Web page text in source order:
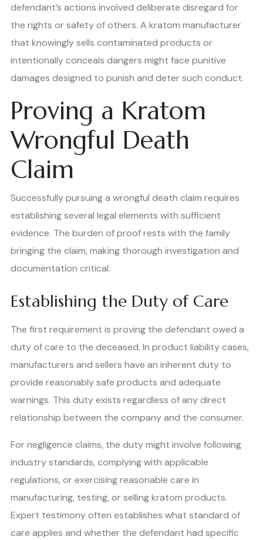
defendant’s actions involved deliberate disregard for
the rights or safety of others. A kratom manufacturer
that knowingly sells contaminated products or
intentionally conceals dangers might face punitive
damages designed to punish and deter such conduct.
Proving a Kratom
Wrongful Death
Claim
Successfully pursuing a wrongful death claim requires
establishing several legal elements with sufficient
evidence. The burden of proof rests with the family
bringing the claim, making thorough investigation and
documentation critical.
Establishing the Duty of Care
The first requirement is proving the defendant owed a
duty of care to the deceased. In product liability cases,
manufacturers and sellers have an inherent duty to
provide reasonably safe products and adequate
warnings. This duty exists regardless of any direct
relationship between the company and the consumer.
For negligence claims, the duty might involve following
industry standards, complying with applicable
regulations, or exercising reasonable care in
manufacturing, testing, or selling kratom products.
Expert testimony often establishes what standard of
care applies and whether the defendant had specific